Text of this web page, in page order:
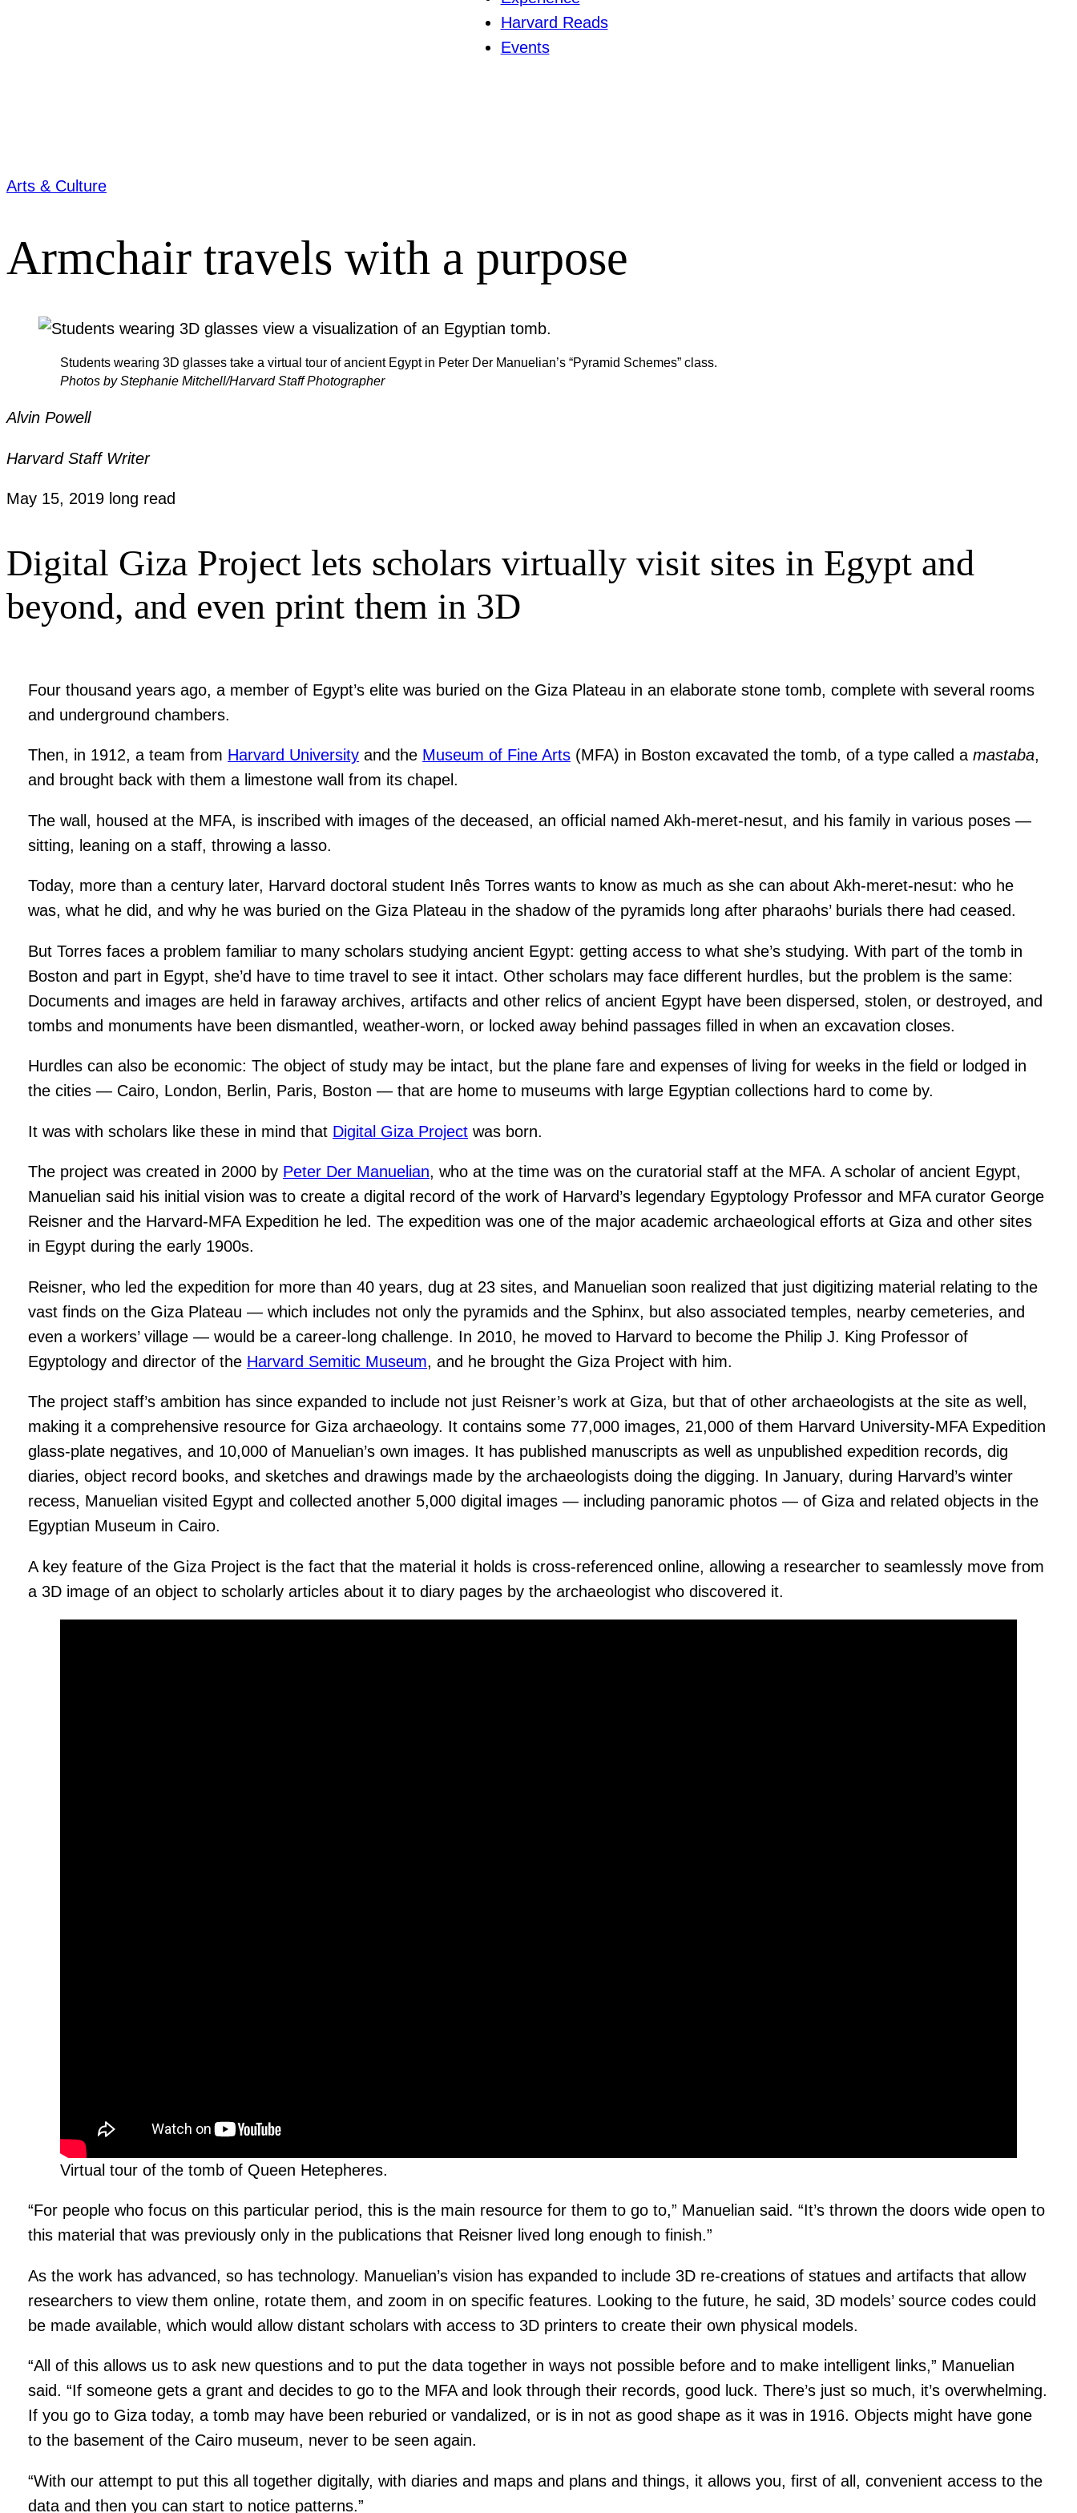
Harvard Reads
Events
Arts & Culture
Armchair travels with a purpose
Students wearing 3D glasses take a virtual tour of ancient Egypt in Peter Der Manuelian’s “Pyramid Schemes” class.
Photos by Stephanie Mitchell/Harvard Staff Photographer
Alvin Powell
Harvard Staff Writer
May 15, 2019 long read
Digital Giza Project lets scholars virtually visit sites in Egypt and
beyond, and even print them in 3D
Four thousand years ago, a member of Egypt’s elite was buried on the Giza Plateau in an elaborate stone tomb, complete with several rooms
and underground chambers.
Then, in 1912, a team from Harvard University and the Museum of Fine Arts (MFA) in Boston excavated the tomb, of a type called amastaba,
and brought back with them a limestone wall from its chapel.
The wall, housed at the MFA, is inscribed with images of the deceased, an official named Akh-meret-nesut, and his family in various poses —
sitting, leaning on a staff, throwing a lasso.
Today, more than a century later, Harvard doctoral student Inês Torres wants to know as much as she can about Akh-meret-nesut: who he
was, what he did, and why he was buried on the Giza Plateau in the shadow of the pyramids long after pharaohs’ burials there had ceased.
But Torres faces a problem familiar to many scholars studying ancient Egypt: getting access to what she’s studying. With part of the tomb in
Boston and part in Egypt, she’d have to time travel to see it intact. Other scholars may face different hurdles, but the problem is the same:
Documents and images are held in faraway archives, artifacts and other relics of ancient Egypt have been dispersed, stolen, or destroyed, and
tombs and monuments have been dismantled, weather-worn, or locked away behind passages filled in when an excavation closes.
Hurdles can also be economic: The object of study may be intact, but the plane fare and expenses of living for weeks in the field or lodged in
the cities — Cairo, London, Berlin, Paris, Boston — that are home to museums with large Egyptian collections hard to come by.
It was with scholars like these in mind that Digital Giza Project was born.
The project was created in 2000 by Peter Der Manuelian, who at the time was on the curatorial staff at the MFA. A scholar of ancient Egypt,
Manuelian said his initial vision was to create a digital record of the work of Harvard’s legendary Egyptology Professor and MFA curator George
Reisner and the Harvard-MFA Expedition he led. The expedition was one of the major academic archaeological efforts at Giza and other sites
in Egypt during the early 1900s.
Reisner, who led the expedition for more than 40 years, dug at 23 sites, and Manuelian soon realized that just digitizing material relating to the
vast finds on the Giza Plateau — which includes not only the pyramids and the Sphinx, but also associated temples, nearby cemeteries, and
even a workers’ village — would be a career-long challenge. In 2010, he moved to Harvard to become the Philip J. King Professor of
Egyptology and director of the Harvard Semitic Museum, and he brought the Giza Project with him.
The project staff’s ambition has since expanded to include not just Reisner’s work at Giza, but that of other archaeologists at the site as well,
making it a comprehensive resource for Giza archaeology. It contains some 77,000 images, 21,000 of them Harvard University-MFA Expedition
glass-plate negatives, and 10,000 of Manuelian’s own images. It has published manuscripts as well as unpublished expedition records, dig
diaries, object record books, and sketches and drawings made by the archaeologists doing the digging. In January, during Harvard’s winter
recess, Manuelian visited Egypt and collected another 5,000 digital images — including panoramic photos — of Giza and related objects in the
Egyptian Museum in Cairo.
A key feature of the Giza Project is the fact that the material it holds is cross-referenced online, allowing a researcher to seamlessly move from
a 3D image of an object to scholarly articles about it to diary pages by the archaeologist who discovered it.
Virtual tour of the tomb of Queen Hetepheres.
“For people who focus on this particular period, this is the main resource for them to go to,” Manuelian said. “It’s thrown the doors wide open to
this material that was previously only in the publications that Reisner lived long enough to finish.”
As the work has advanced, so has technology. Manuelian’s vision has expanded to include 3D re-creations of statues and artifacts that allow
researchers to view them online, rotate them, and zoom in on specific features. Looking to the future, he said, 3D models’ source codes could
be made available, which would allow distant scholars with access to 3D printers to create their own physical models.
“All of this allows us to ask new questions and to put the data together in ways not possible before and to make intelligent links,” Manuelian
said. “If someone gets a grant and decides to go to the MFA and look through their records, good luck. There’s just so much, it’s overwhelming.
If you go to Giza today, a tomb may have been reburied or vandalized, or is in not as good shape as it was in 1916. Objects might have gone
to the basement of the Cairo museum, never to be seen again.
“With our attempt to put this all together digitally, with diaries and maps and plans and things, it allows you, first of all, convenient access to the
data and then you can start to notice patterns.”